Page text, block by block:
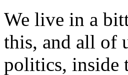
We live in a
this, and all of
politics, inside